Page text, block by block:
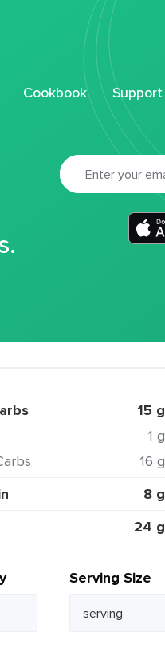
Cookbook Support
15 g
1 g
16 g
8 g
24 g
Serving Size